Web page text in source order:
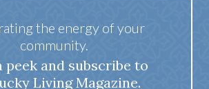
the energy of your
community.
peek and subscribe to
Living Magazine.